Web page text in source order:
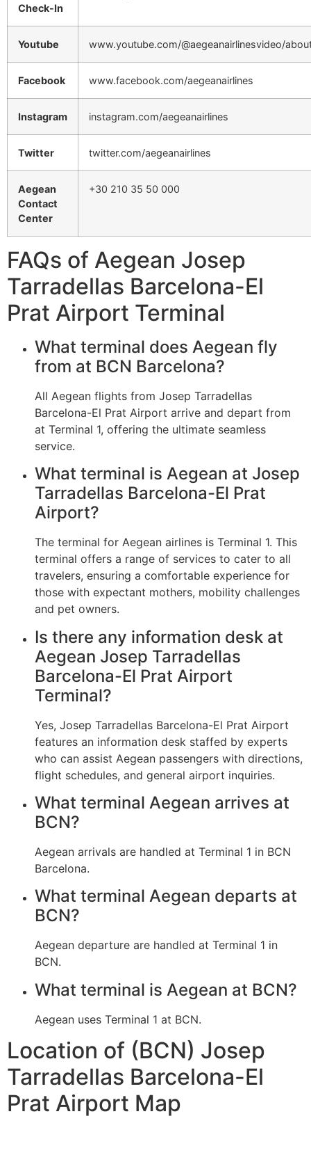
Check-In
Youtube www.youtube.com/@aegeanairlinesvideo/
Facebook www.facebook.com/aegeanairlines
Instagram instagram.com/aegeanairlines
Twitter twitter.com/aegeanairlines
Aegean
Contact
Center
+30 210 35 50 000
FAQs of Aegean Josep
Tarradellas Barcelona-El
Prat Airport Terminal
What terminal does Aegean fly
from at BCN Barcelona?
All Aegean flights from Josep Tarradellas
Barcelona-El Prat Airport arrive and depart from
at Terminal 1, offering the ultimate seamless
service.
What terminal is Aegean at Josep
Tarradellas Barcelona-El Prat
Airport?
The terminal for Aegean airlines is Terminal 1. This
terminal offers a range of services to cater to all
travelers, ensuring a comfortable experience for
those with expectant mothers, mobility challenges
and pet owners.
Is there any information desk at
Aegean Josep Tarradellas
Barcelona-El Prat Airport
Terminal?
Yes, Josep Tarradellas Barcelona-El Prat Airport
features an information desk staffed by experts
who can assist Aegean passengers with directions,
flight schedules, and general airport inquiries.
What terminal Aegean arrives at
BCN?
Aegean arrivals are handled at Terminal 1 in BCN
Barcelona.
What terminal Aegean departs at
BCN?
Aegean departure are handled at Terminal 1 in
BCN.
What terminal is Aegean at BCN?
Aegean uses Terminal 1 at BCN.
Location of (BCN) Josep
Tarradellas Barcelona-El
Prat Airport Map